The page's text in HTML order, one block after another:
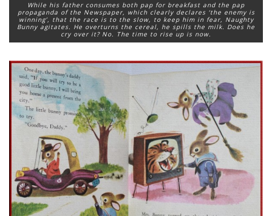
While his father consumes both pap for breakfast and the pap
propaganda of the Newspaper, which clearly declares ‘the enemy is
winning’, that the race is to the slow, to keep him in fear, Naughty
Bunny agitates. He overturns the cereal, he spills the milk. Does he
cry over it? No. The time to rise up is now.